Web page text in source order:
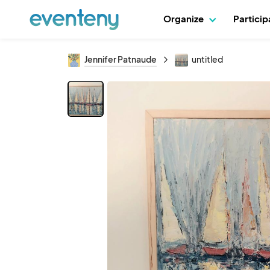
Organize
Jennifer Patnaude untitled